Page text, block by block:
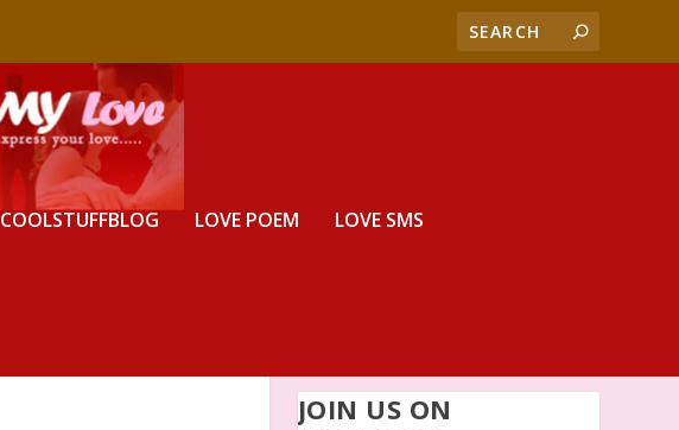
COOLSTUFFBLOG LOVE POEM LOVE SMS
JOIN US ON